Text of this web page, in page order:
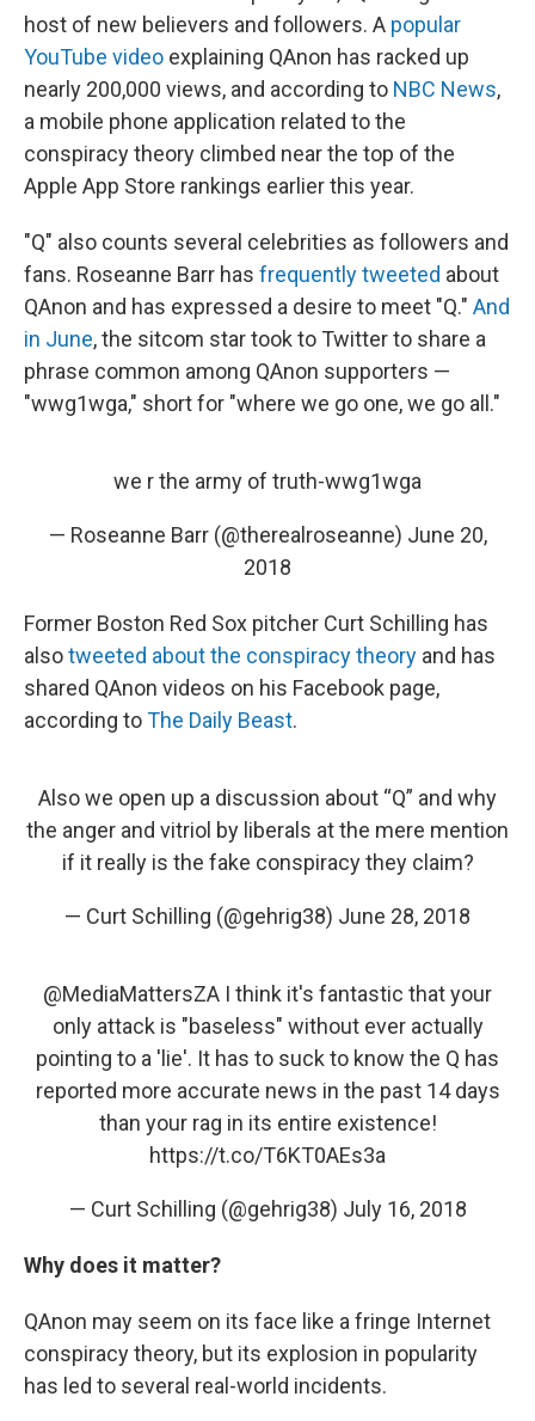
host of new believers and followers. A popular
YouTube video explaining QAnon has racked up
nearly 200,000 views, and according to NBC News,
a mobile phone application related to the
conspiracy theory climbed near the top of the
Apple App Store rankings earlier this year.
"Q" also counts several celebrities as followers and
fans. Roseanne Barr has frequently tweeted about
QAnon and has expressed a desire to meet "Q." And
in June, the sitcom star took to Twitter to share a
phrase common among QAnon supporters —
"wwg1wga," short for "where we go one, we go all."
we r the army of truth-wwg1wga
— Roseanne Barr (@therealroseanne) June 20,
2018
Former Boston Red Sox pitcher Curt Schilling has
alsotweeted about the conspiracy theory and has
shared QAnon videos on his Facebook page,
according toThe Daily Beast.
Also we open up a discussion about “Q” and why
the anger and vitriol by liberals at the mere mention
if it really is the fake conspiracy they claim?
— Curt Schilling (@gehrig38) June 28, 2018
@MediaMattersZA I think it's fantastic that your
only attack is "baseless" without ever actually
pointing to a 'lie'. It has to suck to know the Q has
reported more accurate news in the past 14 days
than your rag in its entire existence!
https://t.co/T6KT0AEs3a
— Curt Schilling (@gehrig38) July 16, 2018
Why does it matter?
QAnon may seem on its face like a fringe Internet
conspiracy theory, but its explosion in popularity
has led to several real-world incidents.